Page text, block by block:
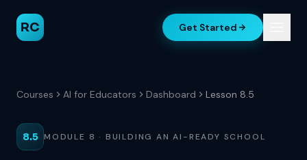
RC Get Started
Courses AI for Educators Dashboard Lesson 8.5
8.5 MODULE 8 · BUILDING AN AI-READY SCHOOL